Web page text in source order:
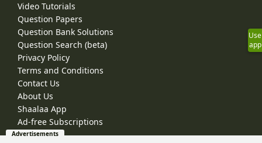
Video Tutorials
Question Papers
Question Bank Solutions
Question Search (beta)
Privacy Policy
Terms and Conditions
Contact Us
About Us
Shaalaa App
Ad-free Subscriptions
Use
app
Advertisements